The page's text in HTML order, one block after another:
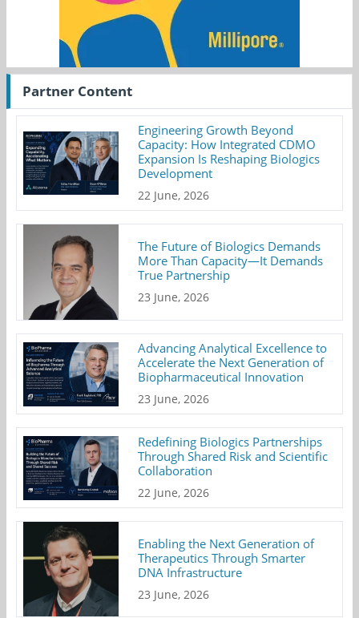
Partner Content
Engineering Growth Beyond
Capacity: How Integrated CDMO
Expansion Is Reshaping Biologics
Development
22 June, 2026
The Future of Biologics Demands
More Than Capacity—It Demands
True Partnership
23 June, 2026
Advancing Analytical Excellence to
Accelerate the Next Generation of
Biopharmaceutical Innovation
23 June, 2026
Redefining Biologics Partnerships
Through Shared Risk and Scientific
Collaboration
22 June, 2026
Enabling the Next Generation of
Therapeutics Through Smarter
DNA Infrastructure
23 June, 2026